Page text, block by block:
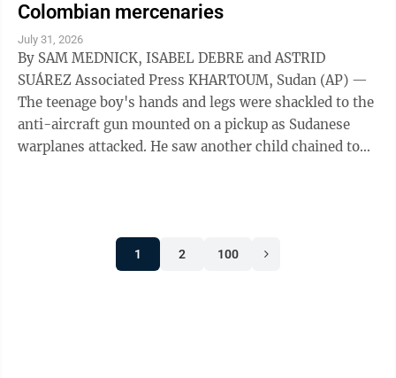
Colombian mercenaries
July 31, 2026
By SAM MEDNICK, ISABEL DEBRE and ASTRID
SUÁREZ Associated Press KHARTOUM, Sudan (AP) —
The teenage boy's hands and legs were shackled to the
anti-aircraft gun mounted on a pickup as Sudanese
warplanes attacked. He saw another child chained to
1 2 100